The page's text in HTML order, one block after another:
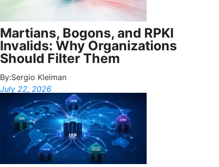
Martians, Bogons, and RPKI
Invalids: Why Organizations
Should Filter Them
By:Sergio Kleiman
July 22, 2026